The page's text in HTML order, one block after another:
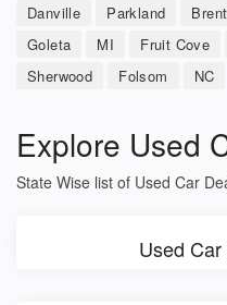
Danville
Parkland
Goleta
MI Fruit Cove
Sherwood
Folsom NC
Explore Used
State Wise list of Used Car
Used